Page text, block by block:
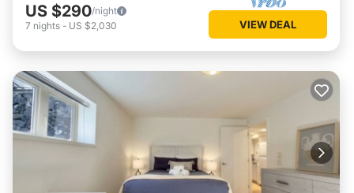
US $290/night
7 nights - US $2,030 VIEW DEAL